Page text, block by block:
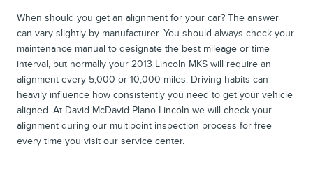
When should you get an alignment for your car? The answer
can vary slightly by manufacturer. You should always check your
maintenance manual to designate the best mileage or time
interval, but normally your 2013 Lincoln MKS will require an
alignment every 5,000 or 10,000 miles. Driving habits can
heavily influence how consistently you need to get your vehicle
aligned. At David McDavid Plano Lincoln we will check your
alignment during our multipoint inspection process for free
every time you visit our service center.